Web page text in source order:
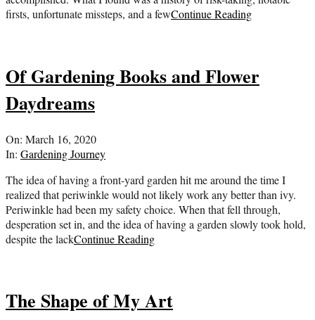
firsts, unfortunate missteps, and a fewContinue Reading
Of Gardening Books and Flower
Daydreams
2020-
03-
On: March 16, 2020
In: Gardening Journey
The idea of having a front-yard garden hit me around the time I
realized that periwinkle would not likely work any better than ivy.
Periwinkle had been my safety choice. When that fell through,
desperation set in, and the idea of having a garden slowly took hold,
despite the lackContinue Reading
The Shape of My Art